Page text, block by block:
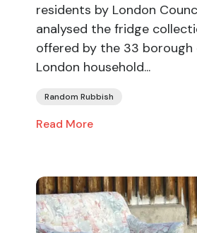
residents by London
analysed the fridge
offered by the 33 borough
London household...
Random Rubbish
Read More